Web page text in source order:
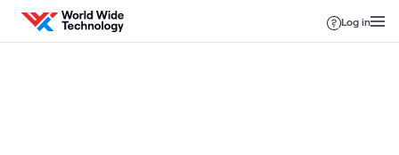
Skip to content
Log in